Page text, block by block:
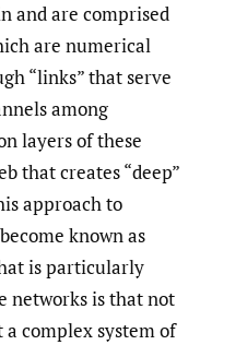
and are comprised
are numerical
“links” that serve
among
layers of these
that creates “deep”
approach to
known as
is particularly
networks is that not
complex system of